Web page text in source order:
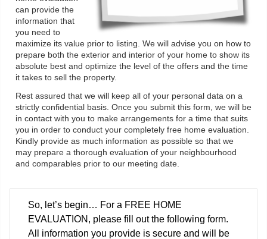
can provide the
information that
you need to
maximize its value prior to listing. We will advise you on how to
prepare both the exterior and interior of your home to show its
absolute best and optimize the level of the offers and the time
it takes to sell the property.
Rest assured that we will keep all of your personal data on a
strictly confidential basis. Once you submit this form, we will be
in contact with you to make arrangements for a time that suits
you in order to conduct your completely free home evaluation.
Kindly provide as much information as possible so that we
may prepare a thorough evaluation of your neighbourhood
and comparables prior to our meeting date.
So, let’s begin… For a FREE HOME
EVALUATION, please fill out the following form.
All information you provide is secure and will be